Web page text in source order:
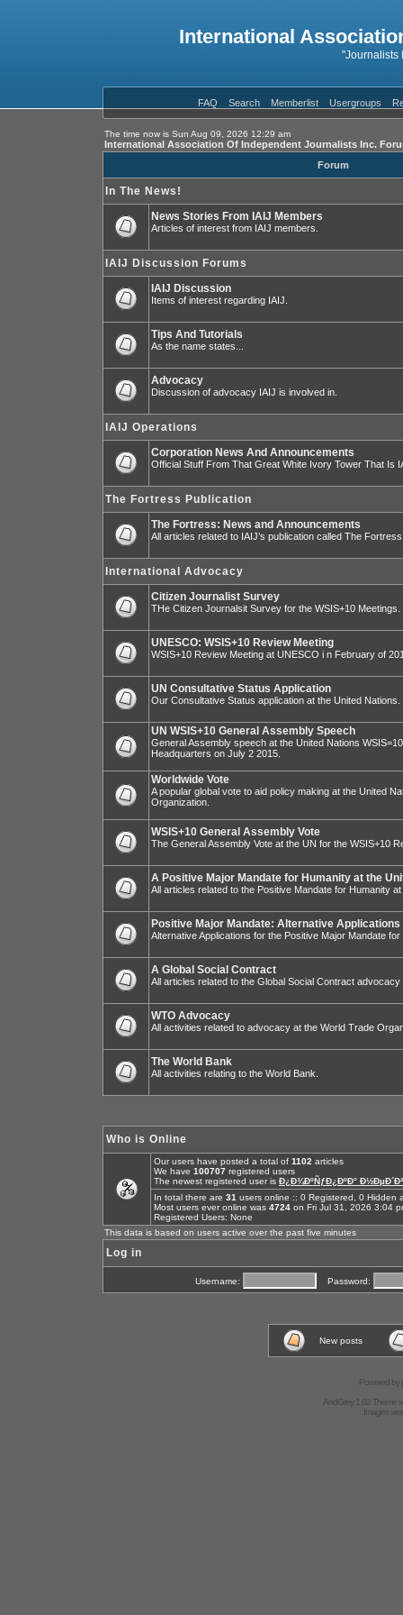
International
"Journalists
FAQ Search Memberlist Usergroups
The time now is Sun Aug 09, 2026 12:29 am
International Association Of Independent Journalists Inc.
Forum
In The News!
News Stories From IAIJ Members
Articles of interest from IAIJ members.
IAIJ Discussion Forums
IAIJ Discussion
Items of interest regarding IAIJ.
Tips And Tutorials
As the name states...
Advocacy
Discussion of advocacy IAIJ is involved in.
IAIJ Operations
Corporation News And Announcements
Official Stuff From That Great White Ivory Tower That Is
The Fortress Publication
The Fortress: News and Announcements
All articles related to IAIJ’s publication called The
International Advocacy
Citizen Journalist Survey
THe Citizen Journalsit Survey for the WSIS+10 Meetings.
UNESCO: WSIS+10 Review Meeting
WSIS+10 Review Meeting at UNESCO i n February of
UN Consultative Status Application
Our Consultative Status application at the United Nations.
UN WSIS+10 General Assembly Speech
General Assembly speech at the United Nations
Headquarters on July 2 2015.
Worldwide Vote
A popular global vote to aid policy making at the United
Organization.
WSIS+10 General Assembly Vote
The General Assembly Vote at the UN for the WSIS+10
A Positive Major Mandate for Humanity at the
All articles related to the Positive Mandate for Humanity
Positive Major Mandate: Alternative Applications
Alternative Applications for the Positive Major Mandate for
A Global Social Contract
All articles related to the Global Social Contract
WTO Advocacy
All activities related to advocacy at the World Trade
The World Bank
All activities relating to the World Bank.
Who is Online
Our users have posted a total of 1102 articles
We have 100707 registered users
The newest registered user is Ð¿Ð¾ÐºÑƒÐ¿ÐºÐ°
In total there are 31 users online :: 0 Registered, 0
Most users ever online was 4724 on Fri Jul 31, 2026 3:04
Registered Users: None
This data is based on users active over the past five minutes
Log in
Username: Password:
New posts
Powered by
AndGrey 1.02 Theme
Images